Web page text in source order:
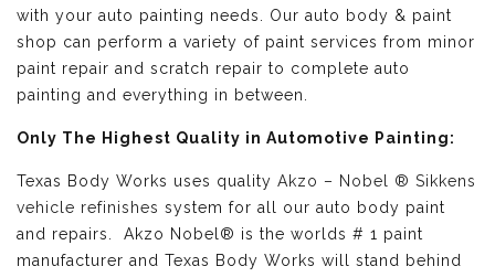
with your auto painting needs. Our auto body & paint
shop can perform a variety of paint services from minor
paint repair and scratch repair to complete auto
painting and everything in between.
Only The Highest Quality in Automotive Painting:
Texas Body Works uses quality Akzo – Nobel ® Sikkens
vehicle refinishes system for all our auto body paint
and repairs. Akzo Nobel® is the worlds # 1 paint
manufacturer and Texas Body Works will stand behind